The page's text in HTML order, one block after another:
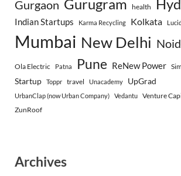
Gurgaon Gurugram health
Indian Startups Karma Recycling Kolkata
Mumbai New Delhi
Ola Electric Patna Pune ReNew Power
Startup
Toppr travel Unacademy UpGrad
UrbanClap (now Urban Company) Vedantu Venture
ZunRoof
Archives